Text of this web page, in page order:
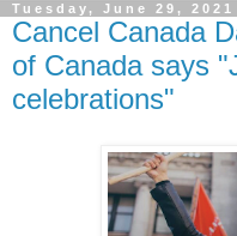
Tuesday, June 29, 2021
Cancel Canada
of Canada says
celebrations"